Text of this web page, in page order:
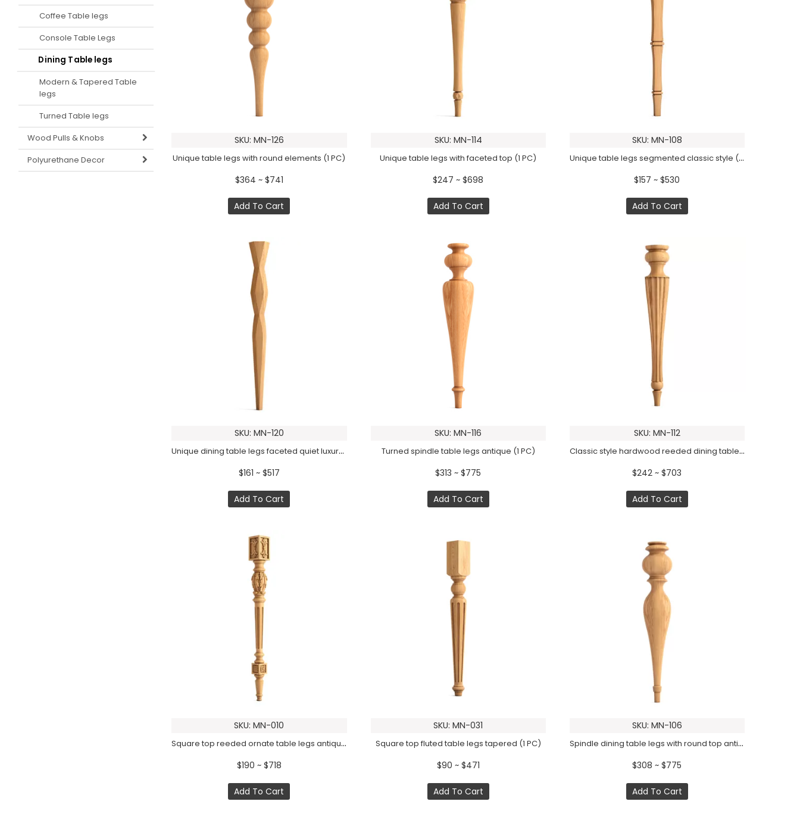
Coffee Table legs
Console Table Legs
Dining Table legs
Modern & Tapered Table
legs
Turned Table legs
Wood Pulls & Knobs
Polyurethane Decor
SKU: MN-126
Unique table legs with round elements (1 PC)
$364 ~ $741
Add To Cart
SKU: MN-114
Unique table legs with faceted top (1 PC)
$247 ~ $698
Add To Cart
SKU: MN-108
Unique table legs segmented classic style (1 PC)
$157 ~ $530
Add To Cart
SKU: MN-120
Unique dining table legs faceted quiet luxury (1 PC)
$161 ~ $517
Add To Cart
SKU: MN-116
Turned spindle table legs antique (1 PC)
$313 ~ $775
Add To Cart
SKU: MN-112
Classic style hardwood reeded dining table support (1 pc.)
$242 ~ $703
Add To Cart
SKU: MN-010
Square top reeded ornate table legs antique (1 PC)
$190 ~ $718
Add To Cart
SKU: MN-031
Square top fluted table legs tapered (1 PC)
$90 ~ $471
Add To Cart
SKU: MN-106
Spindle dining table legs with round top antique (1 PC)
$308 ~ $775
Add To Cart